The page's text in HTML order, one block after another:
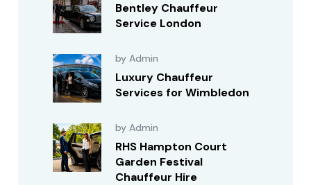
Bentley Chauffeur
Service London
by Admin
Luxury Chauffeur
Services for Wimbledon
by Admin
RHS Hampton Court
Garden Festival
Chauffeur Hire